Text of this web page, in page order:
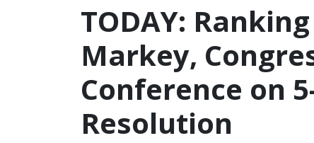
TODAY:
Markey,
Conference on
Resolution